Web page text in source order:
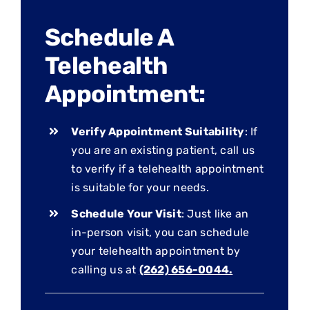
Schedule A
Telehealth
Appointment:
Verify Appointment Suitability: If
you are an existing patient, call us
to verify if a telehealth appointment
is suitable for your needs.
Schedule Your Visit: Just like an
in-person visit, you can schedule
your telehealth appointment by
calling us at (262) 656-0044.